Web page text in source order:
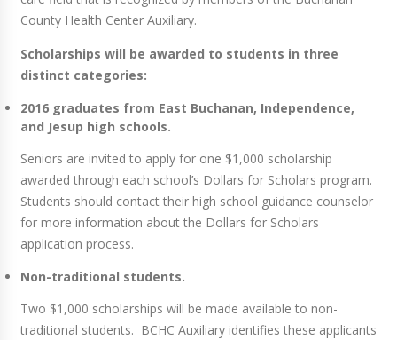
County Health Center Auxiliary.
Scholarships will be awarded to students in three
distinct categories:
2016 graduates from East Buchanan, Independence,
and Jesup high schools.
Seniors are invited to apply for one $1,000 scholarship
awarded through each school’s Dollars for Scholars program.
Students should contact their high school guidance counselor
for more information about the Dollars for Scholars
application process.
Non-traditional students.
Two $1,000 scholarships will be made available to non-
traditional students. BCHC Auxiliary identifies these applicants